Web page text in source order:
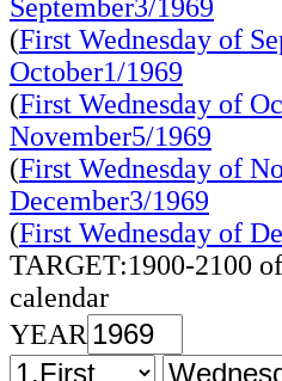
September3/1969
(First Wednesday of
October1/1969
(First Wednesday of
November5/1969
(First Wednesday of
December3/1969
(First Wednesday of
TARGET:1900-2100
calendar
YEAR